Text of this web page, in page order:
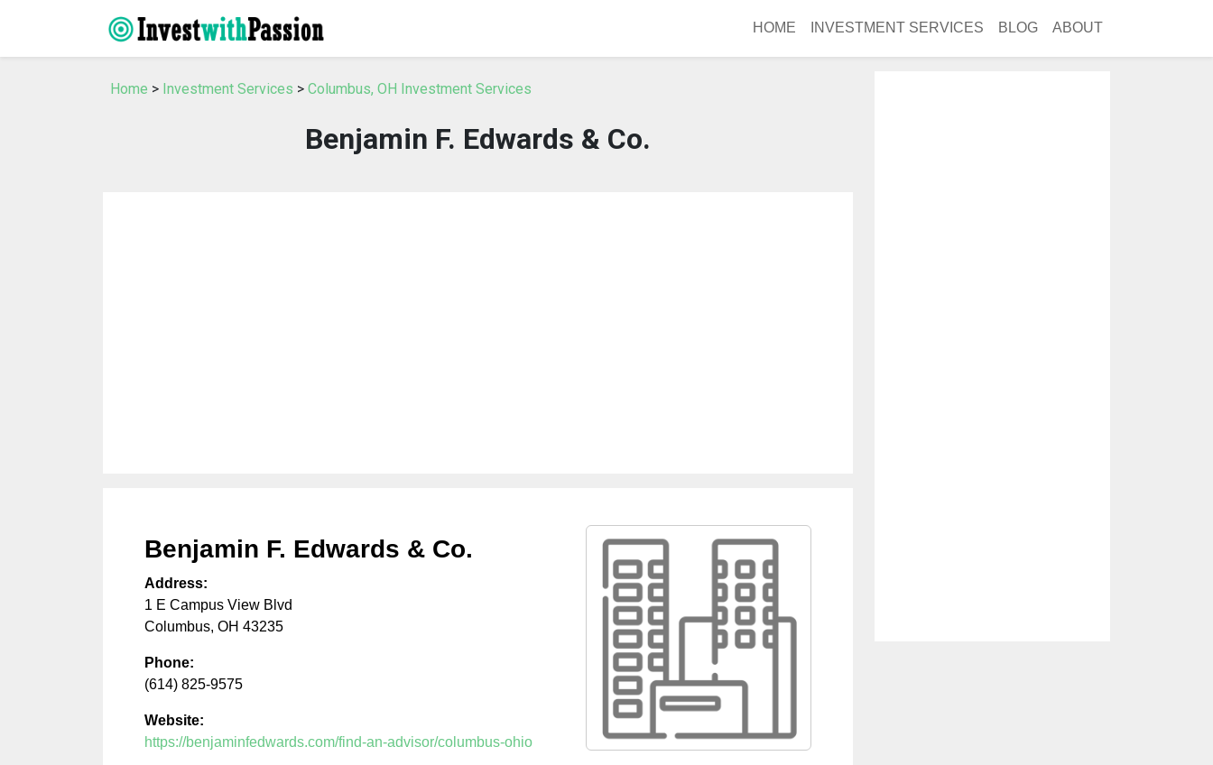
HOME INVESTMENT SERVICES BLOG ABOUT
Home > Investment Services > Columbus, OH Investment Services
Benjamin F. Edwards & Co.
Benjamin F. Edwards & Co.
Address:
1 E Campus View Blvd
Columbus, OH 43235
Phone:
(614) 825-9575
Website:
https://benjaminfedwards.com/find-an-advisor/columbus-ohio